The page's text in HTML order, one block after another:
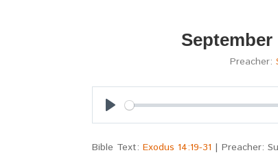
September
Preacher:
Bible Text:Exodus 14:19-31 | Preacher: